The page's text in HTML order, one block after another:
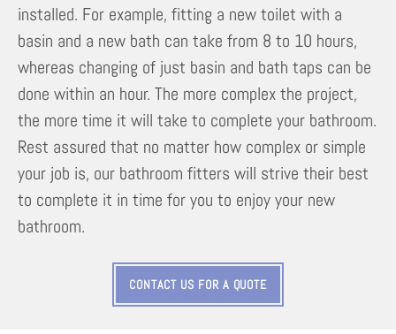
installed. For example, fitting a new toilet with a
basin and a new bath can take from 8 to 10 hours,
whereas changing of just basin and bath taps can be
done within an hour. The more complex the project,
the more time it will take to complete your bathroom.
Rest assured that no matter how complex or simple
your job is, our bathroom fitters will strive their best
to complete it in time for you to enjoy your new
bathroom.
CONTACT US FOR A QUOTE